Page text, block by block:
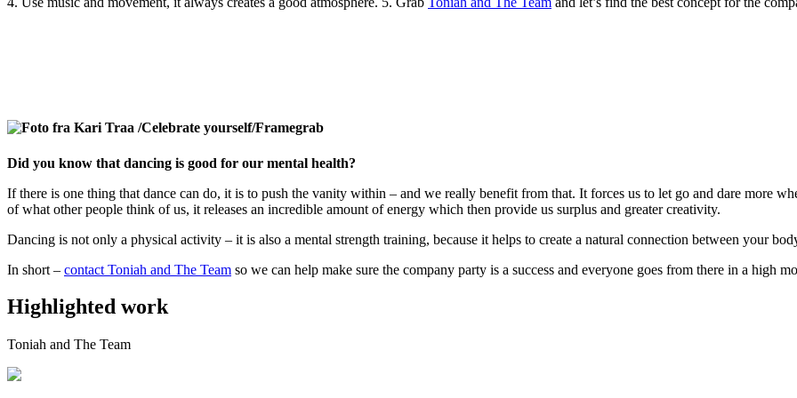
Did you know that dancing is good for our mental health?
If there is one thing that dance can do, it is to push the vanity within – and we really benefit from that. It forces us to let go and dare more
of what other people think of us, it releases an incredible amount of energy which then provide us surplus and greater creativity.
Dancing is not only a physical activity – it is also a mental strength training, because it helps to create a natural connection between your
In short – contact Toniah and The Team so we can help make sure the company party is a success and everyone goes from there in a high
Highlighted work
Toniah and The Team